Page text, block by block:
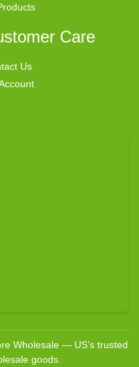
Care
Us
Wholesale — US’s trusted
goods.